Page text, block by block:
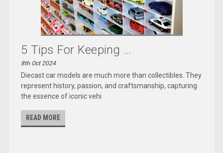
5 Tips For Keeping ...
8th Oct 2024
Diecast car models are much more than collectibles. They
represent history, passion, and craftsmanship, capturing
the essence of iconic vehi
READ MORE